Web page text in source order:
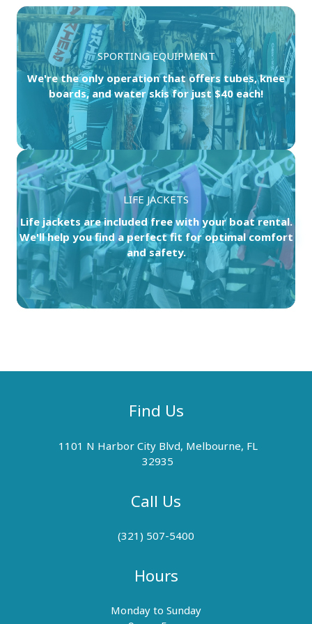
SPORTING EQUIPMENT
We're the only operation that offers tubes, knee
boards, and water skis for just $40 each!
LIFE JACKETS
Life jackets are included free with your boat rental.
We'll help you find a perfect fit for optimal comfort
and safety.
Find Us
1101 N Harbor City Blvd, Melbourne, FL
32935
Call Us
(321) 507-5400
Hours
Monday to Sunday